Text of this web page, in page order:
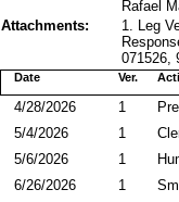
Rafael
Attachments:
1. Leg
071526,
Date Ver.
4/28/2026
1
5/4/2026
1
5/6/2026
1
6/26/2026
1